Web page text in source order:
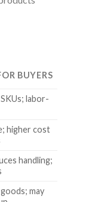
BUYERS
labor-
higher cost
handling;
may